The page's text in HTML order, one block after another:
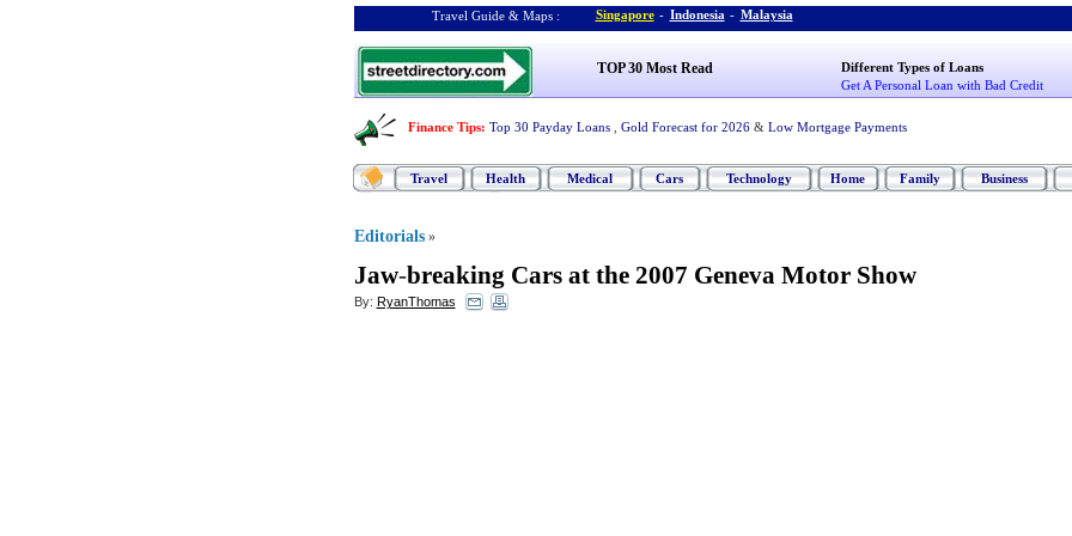
Travel Guide & Maps : Singapore - Indonesia - Malaysia
TOP 30 Most Read
Different Types of Loans
Get A Personal Loan with Bad Credit
Finance Tips: Top 30 Payday Loans Gold Forecast for 2026 & Low Mortgage Payments
Travel Health Medical Cars Technology Home Family Business
Editorials »
Jaw-breaking Cars at the 2007 Geneva Motor Show
By: RyanThomas